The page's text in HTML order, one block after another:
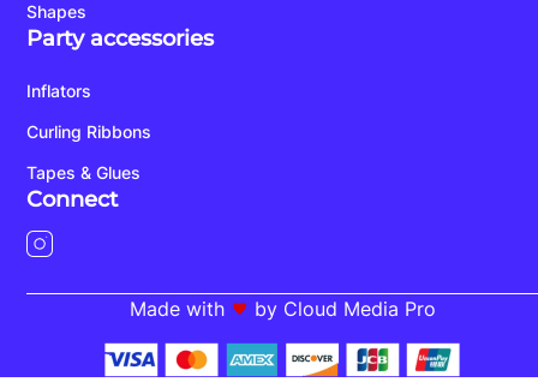
Shapes
Party accessories
Inflators
Curling Ribbons
Tapes & Glues
Connect
Made with by Cloud Media Pro